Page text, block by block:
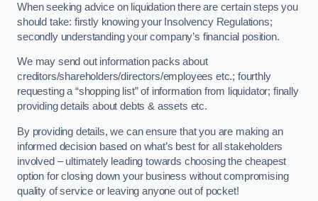
When seeking advice on liquidation there are certain steps you
should take: firstly knowing your Insolvency Regulations;
secondly understanding your company’s financial position.
We may send out information packs about
creditors/shareholders/directors/employees etc.; fourthly
requesting a “shopping list” of information from liquidator; finally
providing details about debts & assets etc.
By providing details, we can ensure that you are making an
informed decision based on what’s best for all stakeholders
involved – ultimately leading towards choosing the cheapest
option for closing down your business without compromising
quality of service or leaving anyone out of pocket!